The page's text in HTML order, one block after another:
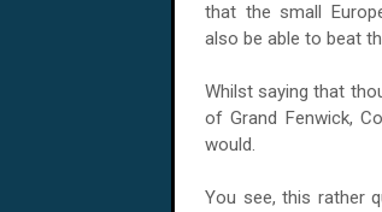
that the small
also be able to beat
Whilst saying that
of Grand Fenwick,
would.
You see, this rather